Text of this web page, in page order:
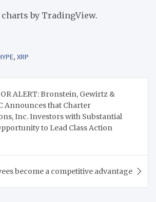
by TradingView.
, XRP
ALERT: Bronstein, Gewirtz &
Announces that Charter
Inc. Investors with Substantial
to Lead Class Action
become a competitive advantage